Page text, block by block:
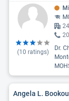
(10 ratings)
Dr.
Angela L.